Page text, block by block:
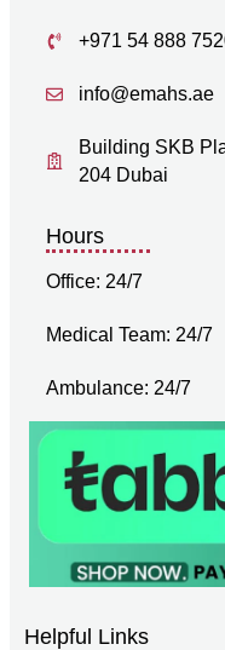
+971 54 888
info@emahs.ae
Building SKB
204 Dubai
Hours
Office: 24/7
Medical Team: 24/7
Ambulance: 24/7
Helpful Links